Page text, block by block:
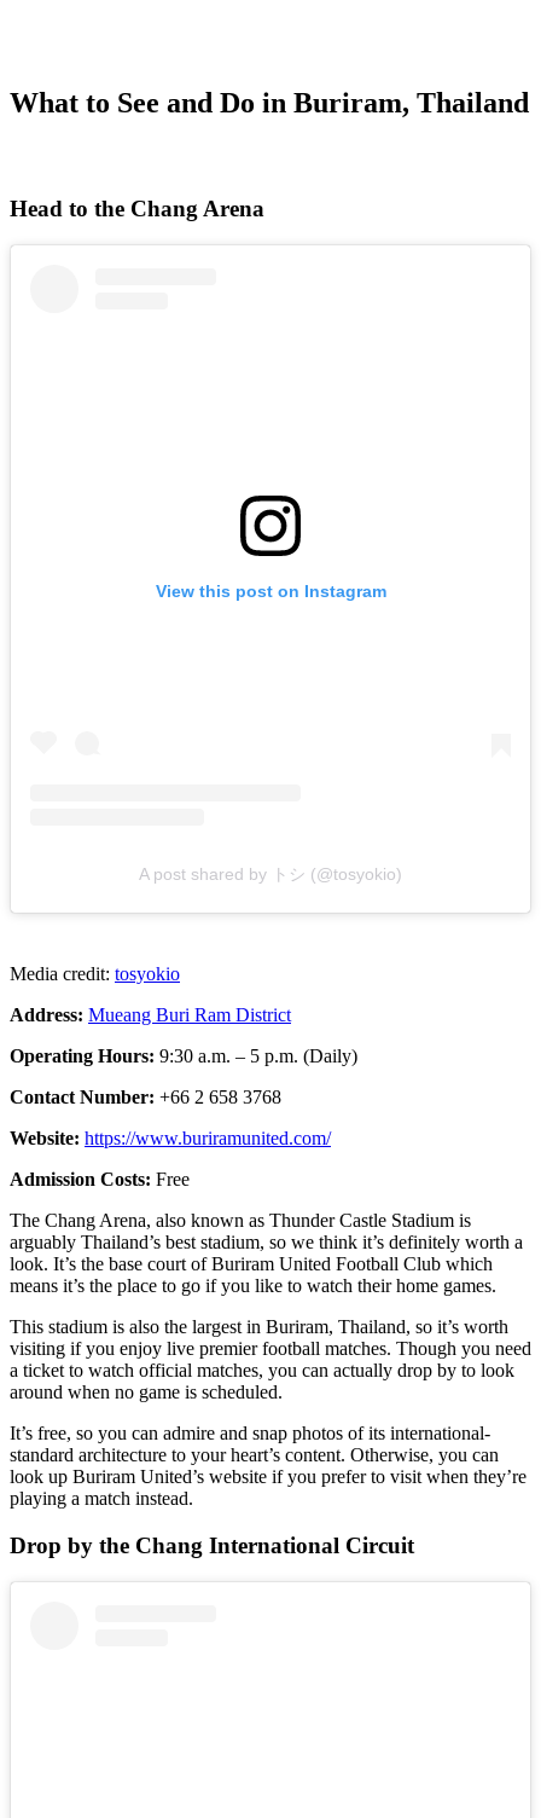
What to See and Do in Buriram, Thailand
Head to the Chang Arena
View this post on Instagram
A post shared by トシ (@tosyokio)
Media credit: tosyokio
Address: Mueang Buri Ram District
Operating Hours: 9:30 a.m. – 5 p.m. (Daily)
Contact Number: +66 2 658 3768
Website: https://www.buriramunited.com/
Admission Costs: Free
The Chang Arena, also known as Thunder Castle Stadium is
arguably Thailand’s best stadium, so we think it’s definitely worth a
look. It’s the base court of Buriram United Football Club which
means it’s the place to go if you like to watch their home games.
This stadium is also the largest in Buriram, Thailand, so it’s worth
visiting if you enjoy live premier football matches. Though you need
a ticket to watch official matches, you can actually drop by to look
around when no game is scheduled.
It’s free, so you can admire and snap photos of its international-
standard architecture to your heart’s content. Otherwise, you can
look up Buriram United’s website if you prefer to visit when they’re
playing a match instead.
Drop by the Chang International Circuit